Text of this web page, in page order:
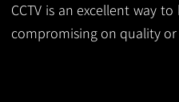
CCTV is an excellent way
compromising on quality